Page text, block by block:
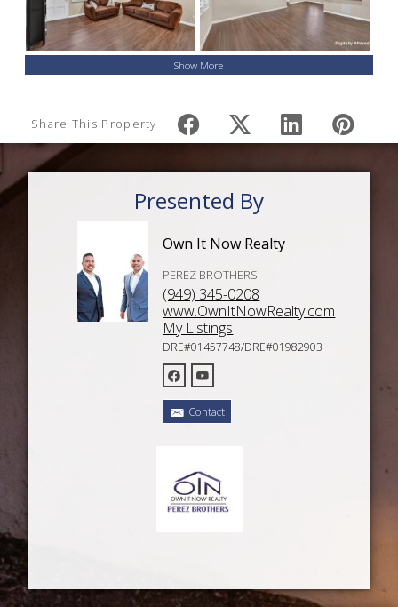
Show More
Share This Property
Presented By
Own It Now Realty
PEREZ BROTHERS
(949) 345-0208
www.OwnItNowRealty.com
My Listings
DRE#01457748/DRE#01982903
Contact